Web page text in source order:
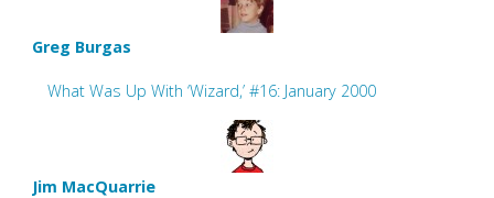
Greg Burgas
What Was Up With ‘Wizard,’ #16: January 2000
Jim MacQuarrie